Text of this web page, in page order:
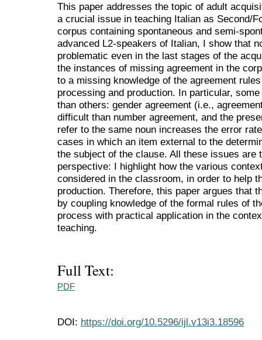
This paper addresses the topic of adult
a crucial issue in teaching Italian as Second/
corpus containing spontaneous and semi-
advanced L2-speakers of Italian, I show that
problematic even in the last stages of the
the instances of missing agreement in the
to a missing knowledge of the agreement
processing and production. In particular,
than others: gender agreement (i.e.,
difficult than number agreement, and the
refer to the same noun increases the error
cases in which an item external to the
the subject of the clause. All these issues are
perspective: I highlight how the various
considered in the classroom, in order to help
production. Therefore, this paper argues that
by coupling knowledge of the formal rules of
process with practical application in the
teaching.
Full Text:
PDF
DOI: https://doi.org/10.5296/ijl.v13i3.18596